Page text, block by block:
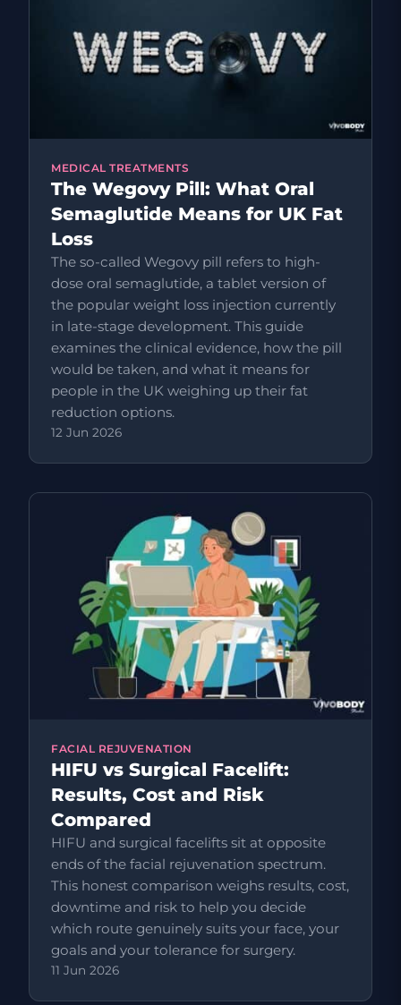
MEDICAL TREATMENTS
The Wegovy Pill: What Oral
Semaglutide Means for UK Fat
Loss
The so-called Wegovy pill refers to high-
dose oral semaglutide, a tablet version of
the popular weight loss injection currently
in late-stage development. This guide
examines the clinical evidence, how the pill
would be taken, and what it means for
people in the UK weighing up their fat
reduction options.
12 Jun 2026
FACIAL REJUVENATION
HIFU vs Surgical Facelift:
Results, Cost and Risk
Compared
HIFU and surgical facelifts sit at opposite
ends of the facial rejuvenation spectrum.
This honest comparison weighs results, cost,
downtime and risk to help you decide
which route genuinely suits your face, your
goals and your tolerance for surgery.
11 Jun 2026